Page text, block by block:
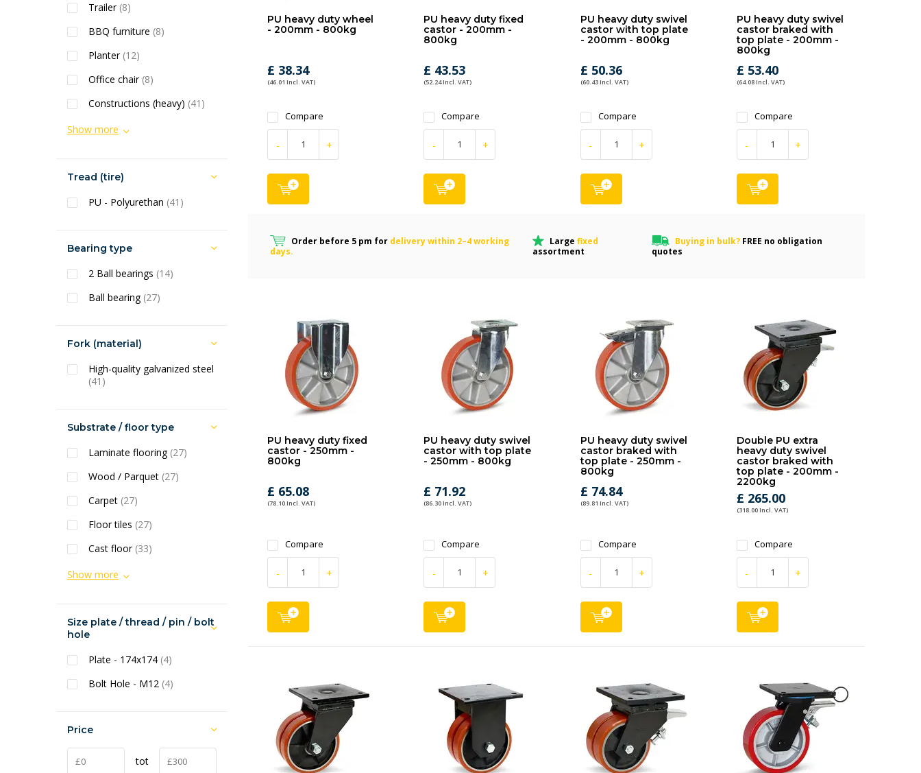
PU heavy duty wheel
- 200mm - 800kg
£ 38.34
(46.01 Incl. VAT)
Compare
- +
PU heavy duty fixed
castor - 200mm -
800kg
£ 43.53
(52.24 Incl. VAT)
Compare
- +
PU heavy duty swivel
castor with top plate
- 200mm - 800kg
£ 50.36
(60.43 Incl. VAT)
Compare
- +
PU heavy duty swivel
castor braked with
top plate - 200mm -
800kg
£ 53.40
(64.08 Incl. VAT)
Compare
- +
Order before 5 pm for delivery within 2–4 working
days.
Largefixed
assortment
Buying in bulk? FREE no obligation
quotes
PU heavy duty fixed
castor - 250mm -
800kg
£ 65.08
(78.10 Incl. VAT)
Compare
- +
PU heavy duty swivel
castor with top plate
- 250mm - 800kg
£ 71.92
(86.30 Incl. VAT)
Compare
- +
PU heavy duty swivel
castor braked with
top plate - 250mm -
800kg
£ 74.84
(89.81 Incl. VAT)
Compare
- +
Double PU extra
heavy duty swivel
castor braked with
top plate - 200mm -
2200kg
£ 265.00
(318.00 Incl. VAT)
Compare
- +
Trailer (8)
BBQ furniture (8)
Planter (12)
Office chair (8)
Constructions (heavy) (41)
Show more
Tread (tire)
PU - Polyurethan (41)
Bearing type
2 Ball bearings (14)
Ball bearing (27)
Fork (material)
High-quality galvanized steel
(41)
Substrate / floor type
Laminate flooring (27)
Wood / Parquet (27)
Carpet (27)
Floor tiles (27)
Cast floor (33)
Show more
Size plate / thread / pin / bolt
hole
Plate - 174x174 (4)
Bolt Hole - M12 (4)
Price
tot